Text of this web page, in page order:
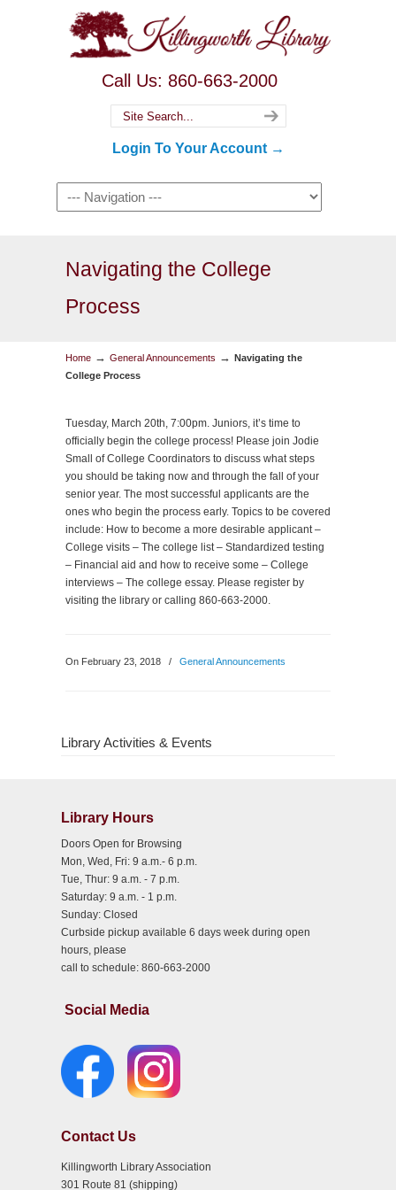
Call Us: 860-663-2000
Login To Your Account →
Navigating the College
Process
Home → General Announcements → Navigating the
College Process
Tuesday, March 20th, 7:00pm. Juniors, it’s time to
officially begin the college process! Please join Jodie
Small of College Coordinators to discuss what steps
you should be taking now and through the fall of your
senior year. The most successful applicants are the
ones who begin the process early. Topics to be covered
include: How to become a more desirable applicant –
College visits – The college list – Standardized testing
– Financial aid and how to receive some – College
interviews – The college essay. Please register by
visiting the library or calling 860-663-2000.
On February 23, 2018 / General Announcements
Library Activities & Events
Library Hours
Doors Open for Browsing
Mon, Wed, Fri: 9 a.m.- 6 p.m.
Tue, Thur: 9 a.m. - 7 p.m.
Saturday: 9 a.m. - 1 p.m.
Sunday: Closed
Curbside pickup available 6 days week during open
hours, please
call to schedule: 860-663-2000
Social Media
Contact Us
Killingworth Library Association
301 Route 81 (shipping)